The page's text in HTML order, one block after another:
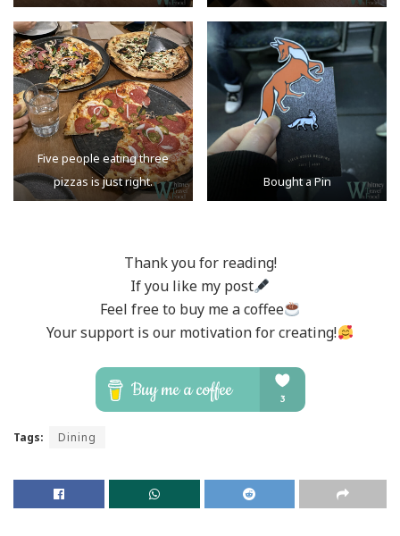
Five people eating three
pizzas is just right.
Bought a Pin
Thank you for reading!
If you like my post
Feel free to buy me a coffee
Your support is our motivation for creating!
Tags: Dining